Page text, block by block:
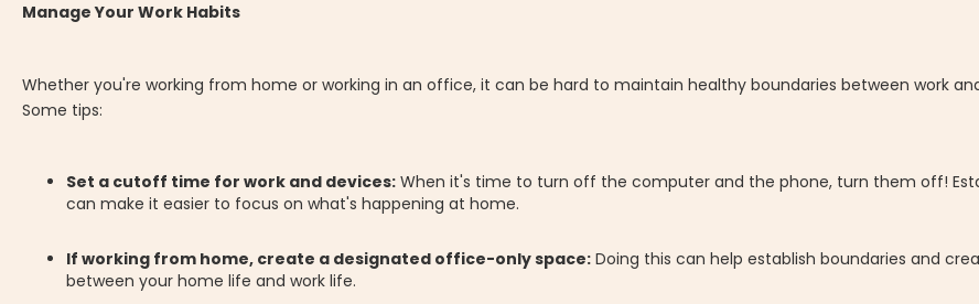
Manage Your Work Habits
Whether you're working from home or working in an office, it can be hard to maintain healthy boundaries between work
Some tips:
Set a cutoff time for work and devices: When it's time to turn off the computer and the phone, turn them off!
can make it easier to focus on what's happening at home.
If working from home, create a designated office-only space: Doing this can help establish boundaries and
between your home life and work life.